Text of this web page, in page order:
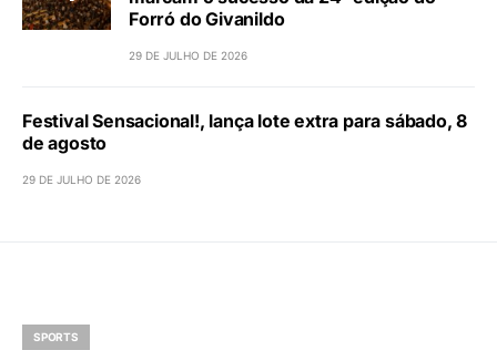
Forró do Givanildo
29 DE JULHO DE 2026
Festival Sensacional!, lança lote extra para sábado, 8
de agosto
29 DE JULHO DE 2026
SPORTS